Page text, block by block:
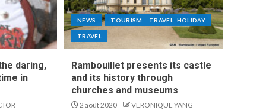
daring,
in
NEWS TOURISM – TRAVEL- HOLIDAY
TRAVEL
Rambouillet presents its castle
and its history through
churches and museums
2 août 2020 VERONIQUE YANG